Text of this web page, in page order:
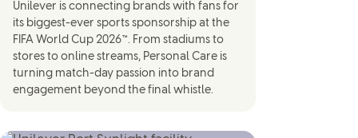
Unilever is connecting brands with fans for
its biggest-ever sports sponsorship at the
FIFA World Cup 2026™. From stadiums to
stores to online streams, Personal Care is
turning match-day passion into brand
engagement beyond the final whistle.